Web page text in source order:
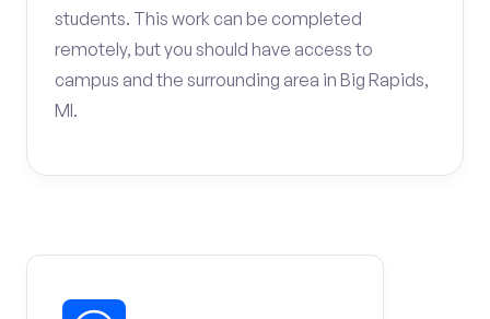
students. This work can be completed
remotely, but you should have access to
campus and the surrounding area in Big Rapids,
MI.